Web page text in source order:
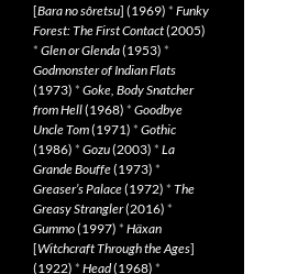
[Bara no sôretsu] (1969) * Funky
Forest: The First Contact(2005)
* Glen or Glenda(1953) *
Godmonster of Indian Flats
(1973) * Goke, Body Snatcher
from Hell(1968) * Goodbye
Uncle Tom(1971) * Gothic
(1986) * Gozu(2003) * La
Grande Bouffe(1973) *
Greaser’s Palace(1972) * The
Greasy Strangler(2016) *
Gummo(1997) * Häxan
[Witchcraft Through the Ages]
(1922) * Head(1968) *